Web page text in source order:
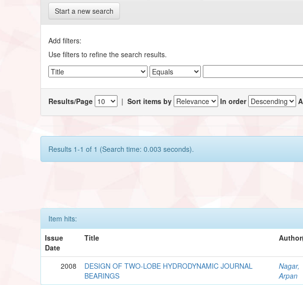
Start a new search
Add filters:
Use filters to refine the search results.
Results/Page |Sort items by In order
Results 1-1 of 1 (Search time: 0.003 seconds).
Item hits:
Issue
Date
Title
2008
DESIGN OF TWO-LOBE HYDRODYNAMIC JOURNAL
BEARINGS
Nagar,
Arpan